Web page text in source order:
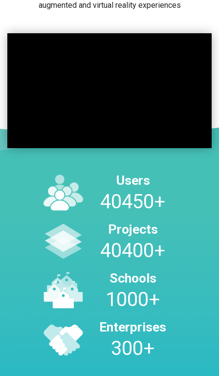
augmented and virtual reality experiences
Users
47300+
Projects
47300+
Schools
1000+
Enterprises
300+